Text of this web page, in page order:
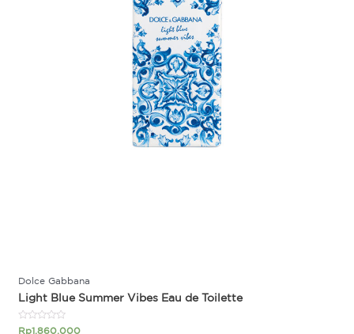
Dolce Gabbana
Light Blue Summer Vibes Eau de Toilette
Rated
Rp1.860.000